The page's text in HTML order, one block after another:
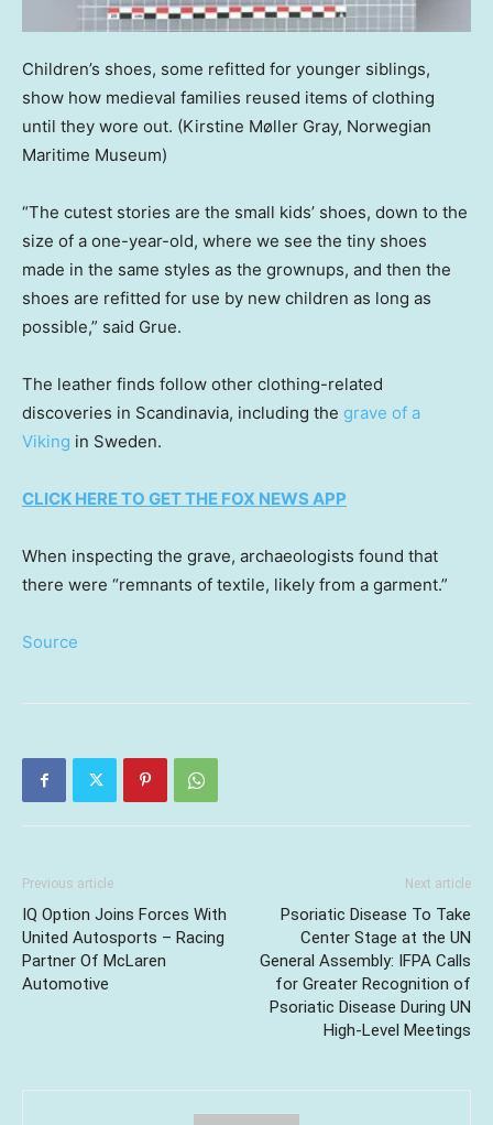
Children’s shoes, some refitted for younger siblings,
show how medieval families reused items of clothing
until they wore out. (Kirstine Møller Gray, Norwegian
Maritime Museum)
“The cutest stories are the small kids’ shoes, down to the
size of a one-year-old, where we see the tiny shoes
made in the same styles as the grownups, and then the
shoes are refitted for use by new children as long as
possible,” said Grue.
The leather finds follow other clothing-related
discoveries in Scandinavia, including the grave of a
Viking in Sweden.
CLICK HERE TO GET THE FOX NEWS APP
When inspecting the grave, archaeologists found that
there were “remnants of textile, likely from a garment.”
Source
Previous article
IQ Option Joins Forces With
United Autosports – Racing
Partner Of McLaren
Automotive
Next article
Psoriatic Disease To Take
Center Stage at the UN
General Assembly: IFPA Calls
for Greater Recognition of
Psoriatic Disease During UN
High-Level Meetings